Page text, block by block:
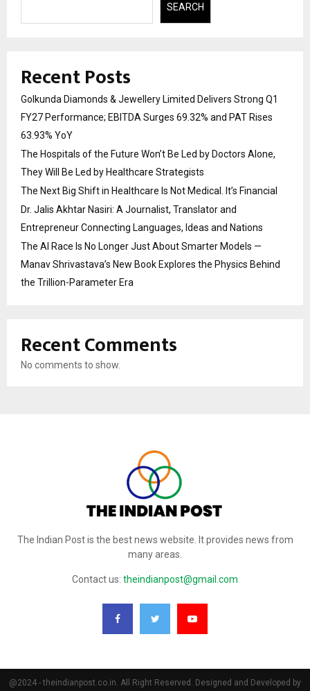
SEARCH
Recent Posts
Golkunda Diamonds & Jewellery Limited Delivers Strong Q1
FY27 Performance; EBITDA Surges 69.32% and PAT Rises
63.93% YoY
The Hospitals of the Future Won’t Be Led by Doctors Alone,
They Will Be Led by Healthcare Strategists
The Next Big Shift in Healthcare Is Not Medical. It’s Financial
Dr. Jalis Akhtar Nasiri: A Journalist, Translator and
Entrepreneur Connecting Languages, Ideas and Nations
The AI Race Is No Longer Just About Smarter Models —
Manav Shrivastava’s New Book Explores the Physics Behind
the Trillion-Parameter Era
Recent Comments
No comments to show.
The Indian Post is the best news website. It provides news from
many areas.
Contact us: theindianpost@gmail.com
@2024 - theindianpost.co.in. All Right Reserved. Designed and Developed by